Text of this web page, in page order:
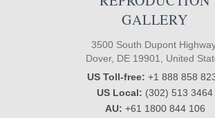
GALLERY
3500 South Dupont
Dover, DE 19901, United
US Toll-free: +1 888 858
US Local: (302) 513 3464
AU: +61 1800 844 106